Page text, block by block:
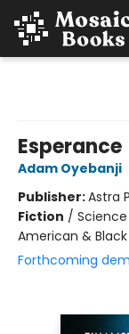
Esperance
Adam Oyebanji
Publisher:Astra
Fiction /
American & Black
Forthcoming